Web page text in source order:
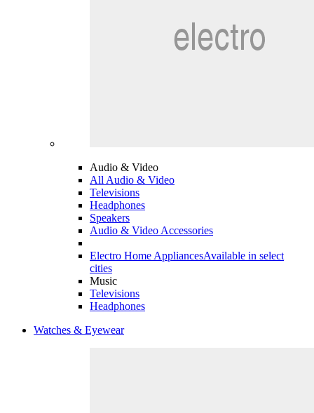
Audio & Video
All Audio & Video
Televisions
Headphones
Speakers
Audio & Video Accessories
Electro Home AppliancesAvailable in select
cities
Music
Televisions
Headphones
Watches & Eyewear